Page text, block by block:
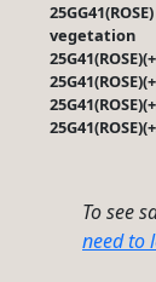
vegetation
To see
need to